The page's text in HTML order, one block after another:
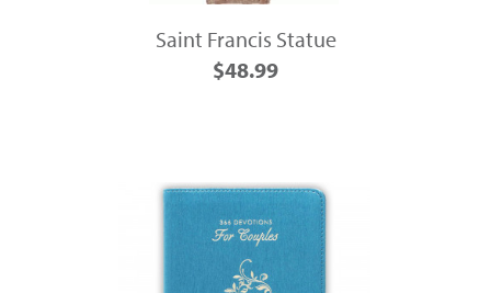
Saint Francis Statue
$48.99